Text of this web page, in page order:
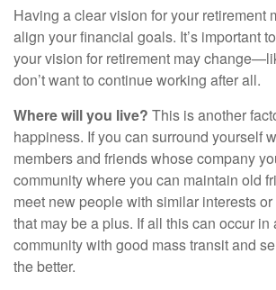
Having a clear vision for your retirement
align your financial goals. It’s important
your vision for retirement may
don’t want to continue working after all.
Where will you live? This is another
happiness. If you can surround yourself
members and friends whose company
community where you can maintain old
meet new people with similar interests
that may be a plus. If all this can occur
community with good mass transit and
the better.